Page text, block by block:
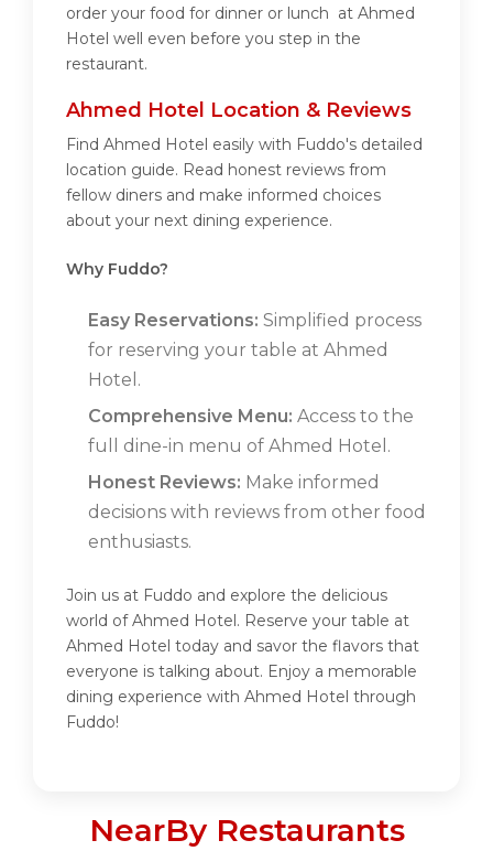
order your food for dinner or lunch at Ahmed
Hotel well even before you step in the
restaurant.
Ahmed Hotel Location & Reviews
Find Ahmed Hotel easily with Fuddo's detailed
location guide. Read honest reviews from
fellow diners and make informed choices
about your next dining experience.
Why Fuddo?
Easy Reservations: Simplified process
for reserving your table at Ahmed
Hotel.
Comprehensive Menu: Access to the
full dine-in menu of Ahmed Hotel.
Honest Reviews: Make informed
decisions with reviews from other food
enthusiasts.
Join us at Fuddo and explore the delicious
world of Ahmed Hotel. Reserve your table at
Ahmed Hotel today and savor the flavors that
everyone is talking about. Enjoy a memorable
dining experience with Ahmed Hotel through
Fuddo!
NearBy Restaurants